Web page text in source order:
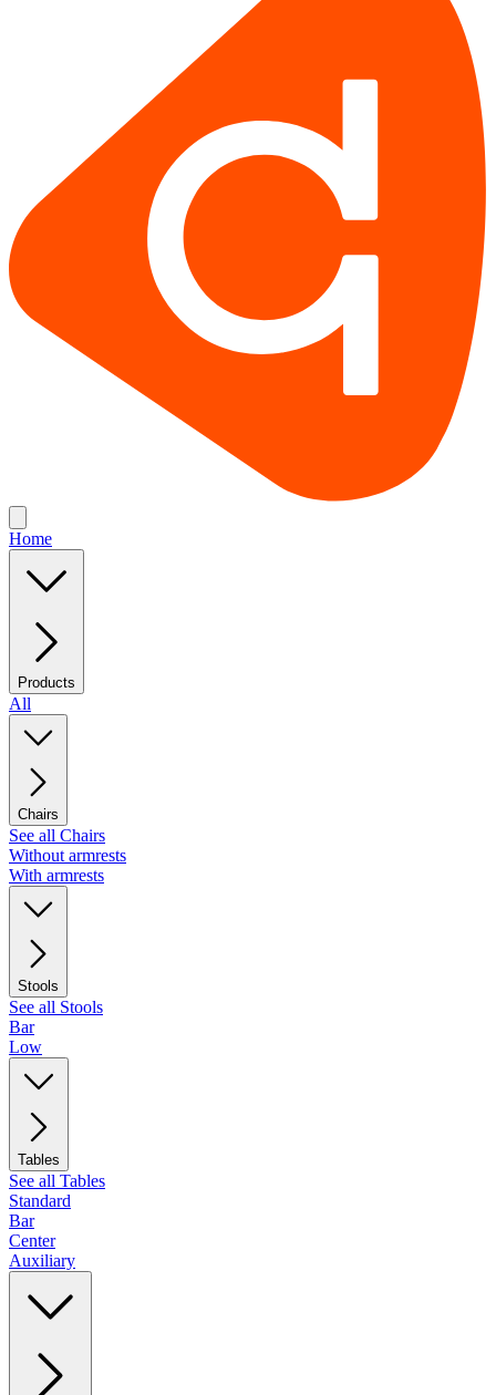
Home
Products
All
Chairs
See all Chairs
Without armrests
With armrests
Stools
See all Stools
Bar
Low
Tables
See all Tables
Standard
Bar
Center
Auxiliary